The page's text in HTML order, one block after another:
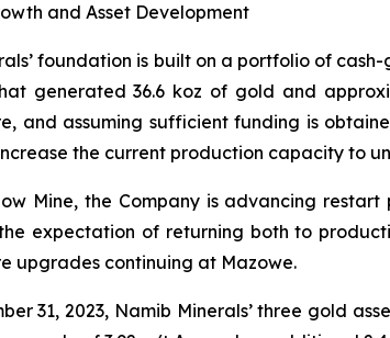
and Asset Development
foundation is built on a portfolio of
generated 36.6 koz of gold and
and assuming sufficient funding is
the current production capacity to
Mine, the Company is advancing
expectation of returning both to
upgrades continuing at Mazowe.
31, 2023, Namib Minerals’ three gold